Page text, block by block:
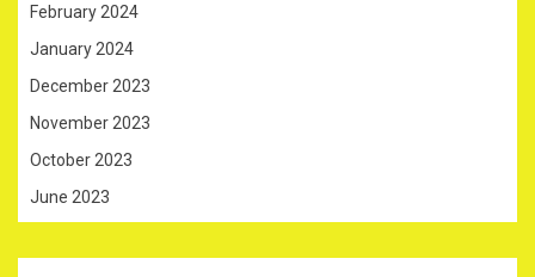
February 2024
January 2024
December 2023
November 2023
October 2023
June 2023